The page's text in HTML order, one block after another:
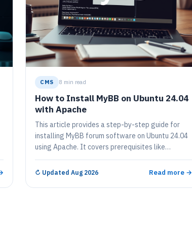
CMS 8 min read
How to Install MyBB on Ubuntu 24.04
with Apache
This article provides a step-by-step guide for
installing MyBB forum software on Ubuntu 24.04
using Apache. It covers prerequisites like
installing Apache, MariaDB, and PHP, creating a
MyBB database, configuring permissions, setting
↻ Updated Aug 2026 Read more →